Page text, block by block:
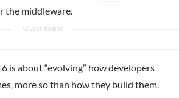
the middleware.
is about “evolving” how developers
more so than how they build them.